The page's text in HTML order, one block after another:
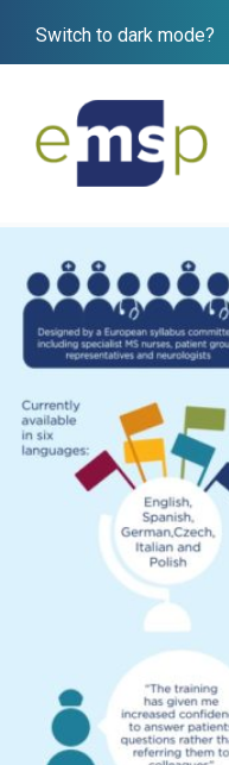
Switch to dark mode?